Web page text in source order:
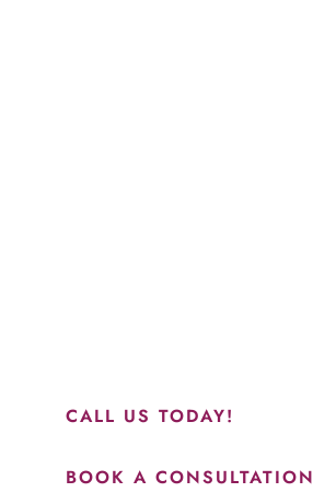
CALL US TODAY!
BOOK A CONSULTATION